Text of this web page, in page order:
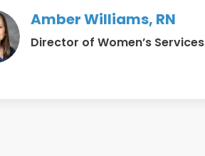
Amber Williams, RN
Director of Women’s Services